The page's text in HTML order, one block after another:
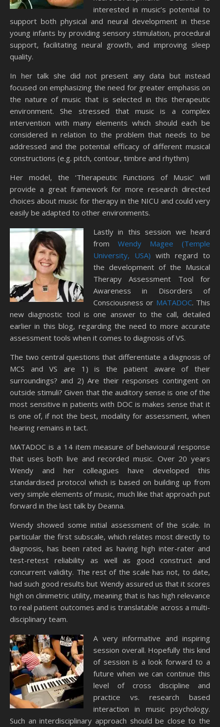
interested in music’s potential to
support both physical and neural development in these
young infants by providing sensory stimulation, procedural
support, facilitating neural growth, and improving sleep
quality.
In her talk she did not present any data but instead
focused on emphasizing the need for greater emphasis on
the nature of music that is selected in this therapeutic
environment. She stressed that music is a complex
intervention with many elements which should each be
considered in relation to the problem that needs to be
addressed and the potential efficacy of different musical
constructions (e.g. pitch, contour, timbre and rhythm)
Her model, the ‘Therapeutic Functions of Music’ will
provide a great framework for more research directed
choices about music for therapy in the NICU and could very
easily be adapted to other environments.
Lastly in this session we heard
from Wendy Magee (Temple
University, USA) with regard to
the development of the Musical
Therapy Assessment Tool for
Awareness in Disorders of
Consciousness or MATADOC. This
new diagnostic tool is one answer to the call, detailed
earlier in this blog, regarding the need to more accurate
assessment tools when it comes to diagnosis of VS.
The two central questions that differentiate a diagnosis of
MCS and VS are 1) is the patient aware of their
surroundings? and 2) Are their responses contingent on
outside stimuli? Given that the auditory sense is one of the
most sensitive in patients with DOC is makes sense that it
is one of, if not the best, modality for assessment, when
hearing remains in tact.
MATADOC is a 14 item measure of behavioural response
that uses both live and recorded music. Over 20 years
Wendy and her colleagues have developed this
standardised protocol which is based on building up from
very simple elements of music, much like that approach put
forward in the last talk by Deanna.
Wendy showed some initial assessment of the scale. In
particular the first subscale, which relates most directly to
diagnosis, has been rated as having high inter-rater and
test-retest reliability as well as good construct and
concurrent validity. The rest of the scale has not, to date,
had such good results but Wendy assured us that it scores
high on clinimetric utility, meaning that is has high relevance
to real patient outcomes and is translatable across a multi-
disciplinary team.
A very informative and inspiring
session overall. Hopefully this kind
of session is a look forward to a
future when we can continue this
level of cross discipline and
practice vs. research based
interaction in music psychology.
Such an interdisciplinary approach should be close to the